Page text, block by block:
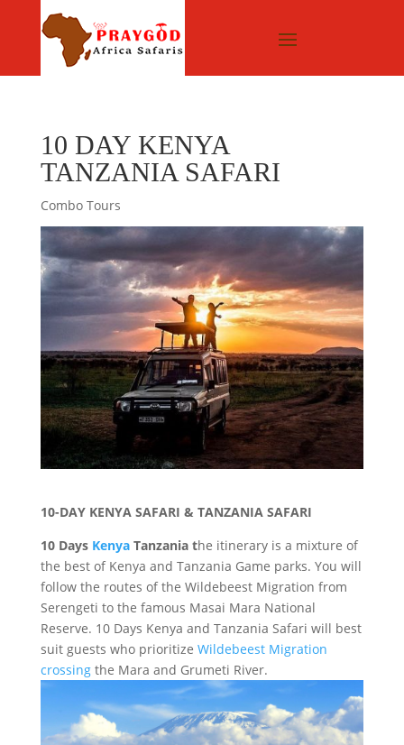
10 DAY KENYA
TANZANIA SAFARI
Combo Tours
10-DAY KENYA SAFARI & TANZANIA SAFARI
10 Days KenyaTanzania the itinerary is a mixture of
the best of Kenya and Tanzania Game parks. You will
follow the routes of the Wildebeest Migration from
Serengeti to the famous Masai Mara National
Reserve. 10 Days Kenya and Tanzania Safari will best
suit guests who prioritize Wildebeest Migration
crossingthe Mara and Grumeti River.